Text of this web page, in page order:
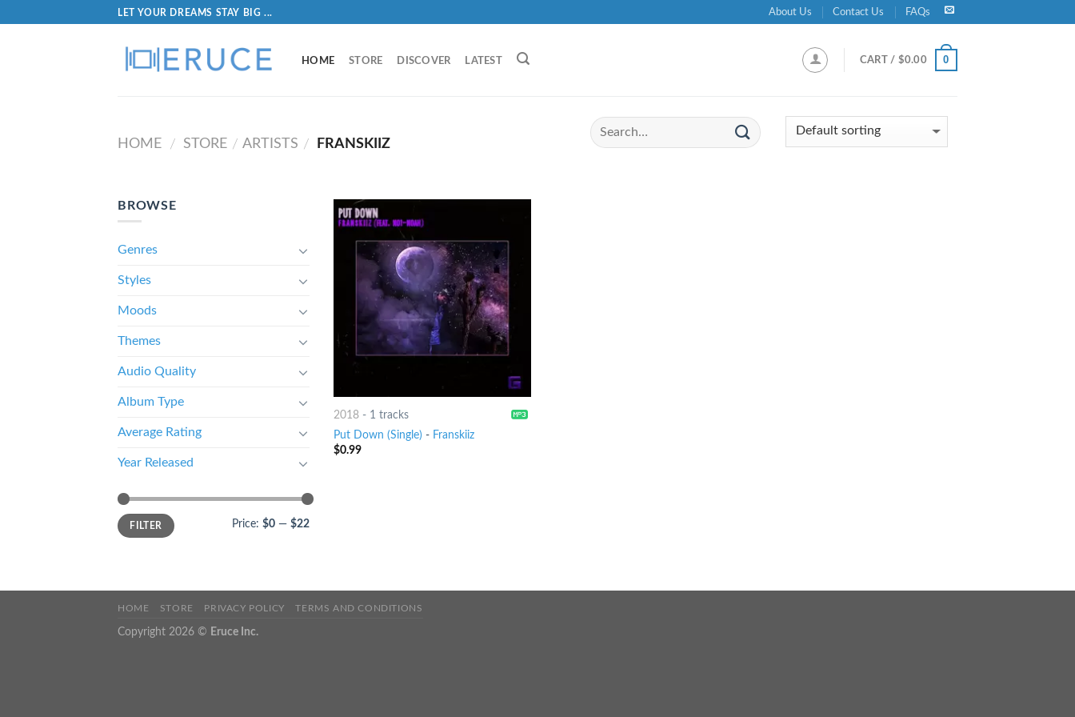
LET YOUR DREAMS STAY BIG ... About Us Contact Us FAQs
HOME STORE DISCOVER LATEST CART / $0.00 0
HOME / STORE / ARTISTS / FRANSKIIZ
BROWSE
Genres
Styles
Moods
Themes
Audio Quality
Album Type
Average Rating
Year Released
FILTER Price: $0 — $22
2018- 1 tracks
Put Down (Single) - Franskiiz
$0.99
HOME STORE PRIVACY POLICY TERMS AND CONDITIONS
Copyright 2026 © Eruce Inc.